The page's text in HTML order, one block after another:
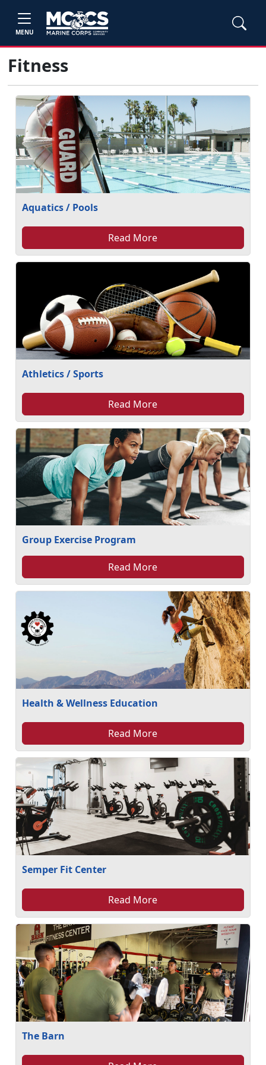
MENU
Fitness
Aquatics / Pools
Read More
Athletics / Sports
Read More
Group Exercise Program
Read More
Health & Wellness Education
Read More
Semper Fit Center
Read More
The Barn